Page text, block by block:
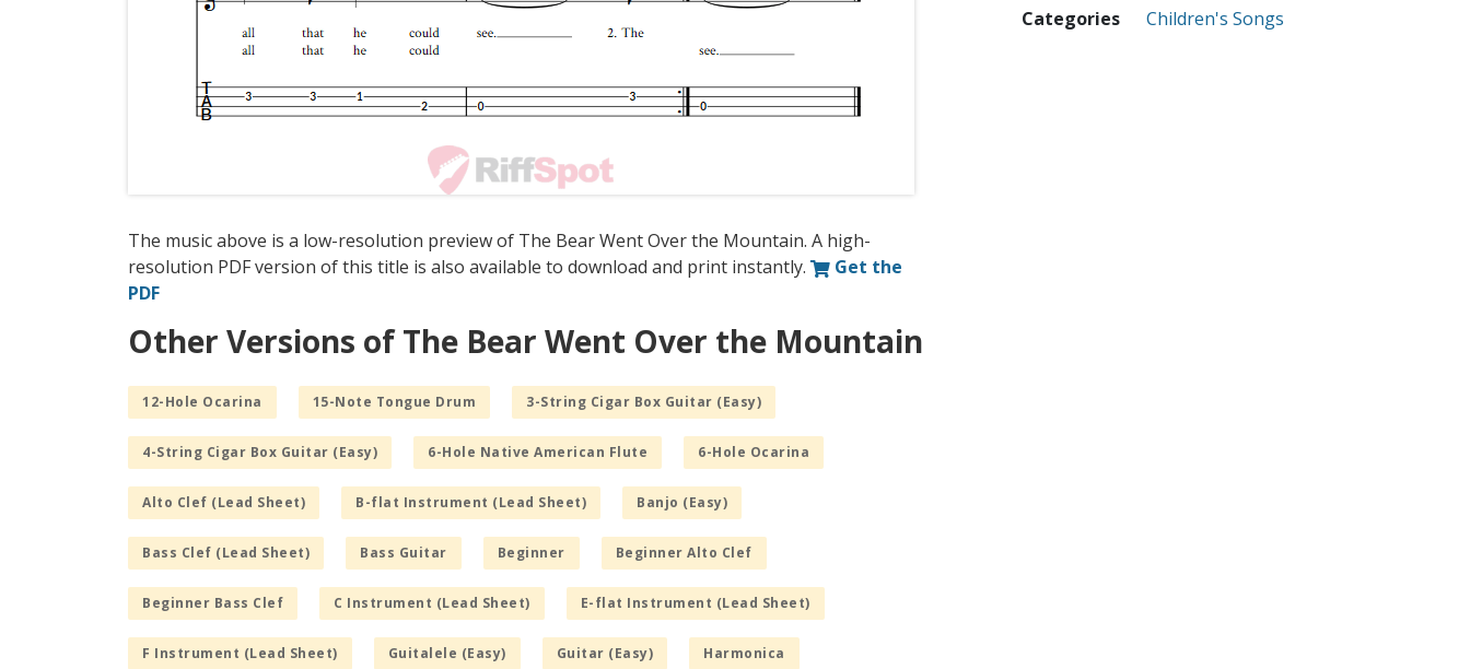
The music above is a low-resolution preview of The Bear Went Over the Mountain. A high-
resolution PDF version of this title is also available to download and print instantly.
Get the
PDF
Other Versions of The Bear Went Over the Mountain
12-Hole Ocarina 15-Note Tongue Drum 3-String Cigar Box Guitar (Easy)
4-String Cigar Box Guitar (Easy) 6-Hole Native American Flute 6-Hole Ocarina
Alto Clef (Lead Sheet) B-flat Instrument (Lead Sheet) Banjo (Easy)
Bass Clef (Lead Sheet) Bass Guitar Beginner Beginner Alto Clef
Beginner Bass Clef C Instrument (Lead Sheet) E-flat Instrument (Lead Sheet)
F Instrument (Lead Sheet) Guitalele (Easy) Guitar (Easy) Harmonica
Categories Children's Songs